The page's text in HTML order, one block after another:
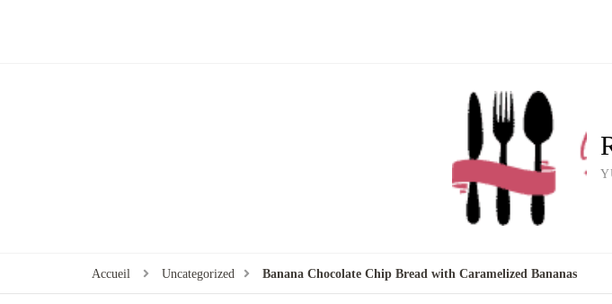
Accueil Uncategorized Banana Chocolate Chip Bread with Caramelized Bananas